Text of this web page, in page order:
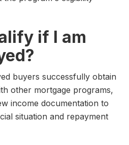
if I am
buyers successfully obtain
other mortgage programs,
income documentation to
situation and repayment